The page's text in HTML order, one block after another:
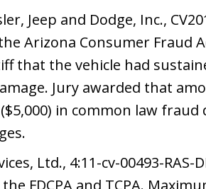
Jeep and Dodge, Inc.,
Arizona Consumer Fraud
that the vehicle had
Jury awarded that
in common law
Ltd., 4:11-cv-00493-RAS-
FDCPA and TCPA.